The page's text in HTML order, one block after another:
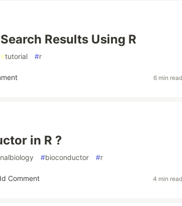
Results Using R
#tutorial #r
6 min
in R ?
#bioconductor #r
Comment 4 min